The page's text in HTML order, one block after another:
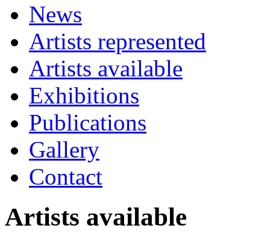
News
Artists represented
Artists available
Exhibitions
Publications
Gallery
Contact
Artists available